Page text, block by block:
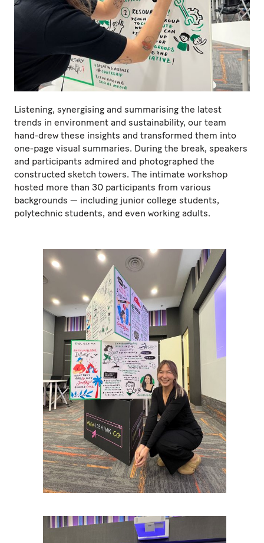
Listening, synergising and summarising the latest
trends in environment and sustainability, our team
hand-drew these insights and transformed them into
one-page visual summaries. During the break, speakers
and participants admired and photographed the
constructed sketch towers. The intimate workshop
hosted more than 30 participants from various
backgrounds — including junior college students,
polytechnic students, and even working adults.